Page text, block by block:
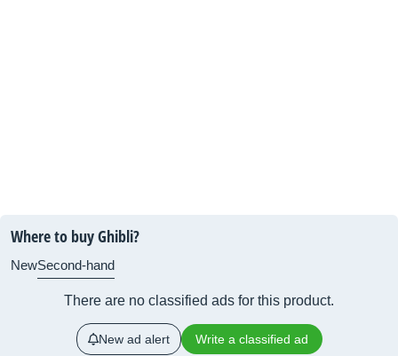
Where to buy Ghibli?
NewSecond-hand
There are no classified ads for this product.
New ad alert Write a classified ad